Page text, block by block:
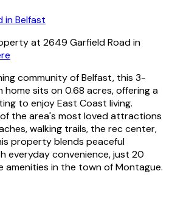
at 2649 Garfield Road in
community of Belfast, this 3-
sits on 0.68 acres, offering a
to enjoy East Coast living.
the area's most loved attractions
walking trails, the rec center,
property blends peaceful
everyday convenience, just 20
amenities in the town of Montague.